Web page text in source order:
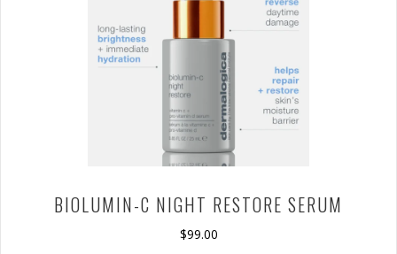
BIOLUMIN-C NIGHT RESTORE SERUM
$99.00